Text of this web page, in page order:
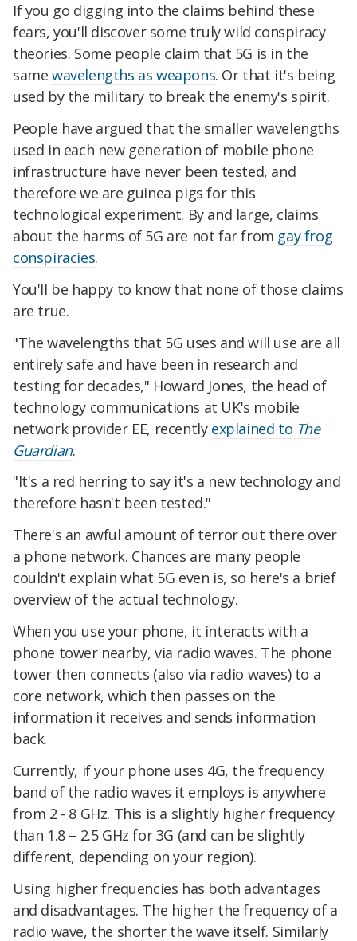
If you go digging into the claims behind these
fears, you'll discover some truly wild conspiracy
theories. Some people claim that 5G is in the
same wavelengths as weapons. Or that it's being
used by the military to break the enemy's spirit.
People have argued that the smaller wavelengths
used in each new generation of mobile phone
infrastructure have never been tested, and
therefore we are guinea pigs for this
technological experiment. By and large, claims
about the harms of 5G are not far from gay frog
conspiracies.
You'll be happy to know that none of those claims
are true.
"The wavelengths that 5G uses and will use are all
entirely safe and have been in research and
testing for decades," Howard Jones, the head of
technology communications at UK's mobile
network provider EE, recently explained to The
Guardian.
"It's a red herring to say it's a new technology and
therefore hasn't been tested."
There's an awful amount of terror out there over
a phone network. Chances are many people
couldn't explain what 5G even is, so here's a brief
overview of the actual technology.
When you use your phone, it interacts with a
phone tower nearby, via radio waves. The phone
tower then connects (also via radio waves) to a
core network, which then passes on the
information it receives and sends information
back.
Currently, if your phone uses 4G, the frequency
band of the radio waves it employs is anywhere
from 2 - 8 GHz. This is a slightly higher frequency
than 1.8 – 2.5 GHz for 3G (and can be slightly
different, depending on your region).
Using higher frequencies has both advantages
and disadvantages. The higher the frequency of a
radio wave, the shorter the wave itself. Similarly